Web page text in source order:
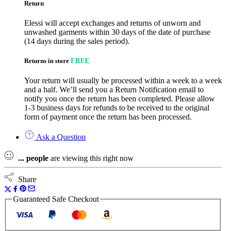
Return
Elessi will accept exchanges and returns of unworn and
unwashed garments within 30 days of the date of purchase
(14 days during the sales period).
Returns in store FREE
Your return will usually be processed within a week to a week
and a half. We’ll send you a Return Notification email to
notify you once the return has been completed. Please allow
1-3 business days for refunds to be received to the original
form of payment once the return has been processed.
Ask a Question
... people are viewing this right now
Share
Guaranteed Safe Checkout